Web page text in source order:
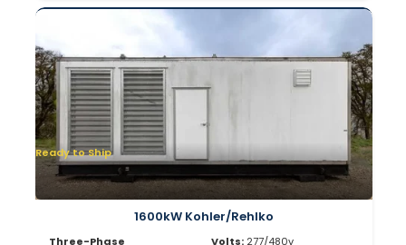
Ready to Ship
1600kW Kohler/Rehlko
Three-Phase
Volts: 277/480v